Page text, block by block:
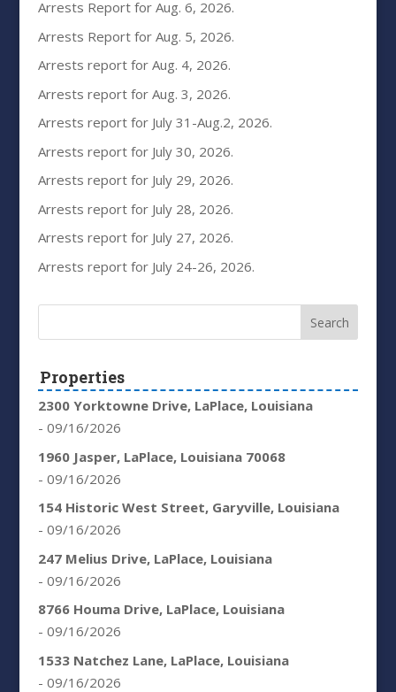
Arrests Report for Aug. 6, 2026.
Arrests Report for Aug. 5, 2026.
Arrests report for Aug. 4, 2026.
Arrests report for Aug. 3, 2026.
Arrests report for July 31-Aug.2, 2026.
Arrests report for July 30, 2026.
Arrests report for July 29, 2026.
Arrests report for July 28, 2026.
Arrests report for July 27, 2026.
Arrests report for July 24-26, 2026.
Properties
2300 Yorktowne Drive, LaPlace, Louisiana
- 09/16/2026
1960 Jasper, LaPlace, Louisiana 70068
- 09/16/2026
154 Historic West Street, Garyville, Louisiana
- 09/16/2026
247 Melius Drive, LaPlace, Louisiana
- 09/16/2026
8766 Houma Drive, LaPlace, Louisiana
- 09/16/2026
1533 Natchez Lane, LaPlace, Louisiana
- 09/16/2026